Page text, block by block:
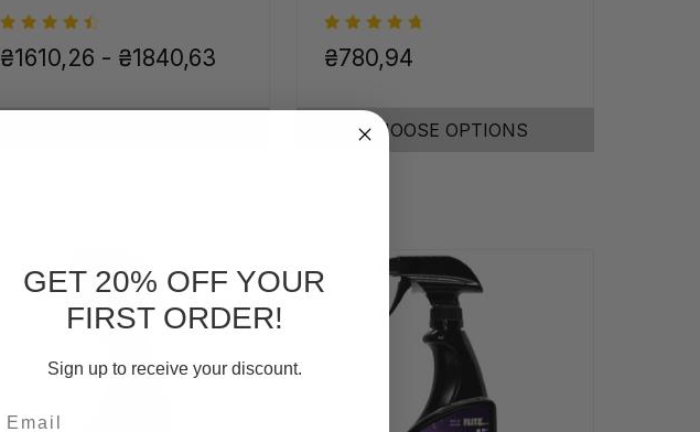
₴1610,26 - ₴1840,63 ₴780,94
CHOOSE OPTIONS
GET 20% OFF YOUR
FIRST ORDER!
Sign up to receive your discount.